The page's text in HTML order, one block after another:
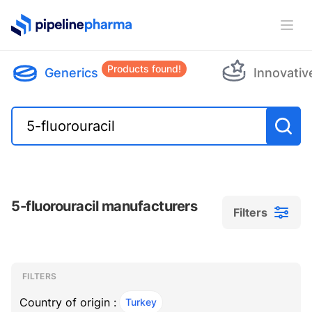
PipelinePharma Logo
Generics Products found!
5-fluorouracil manufacturers Filters
Filters
Filters
FILTERS
Country of origin : Turkey